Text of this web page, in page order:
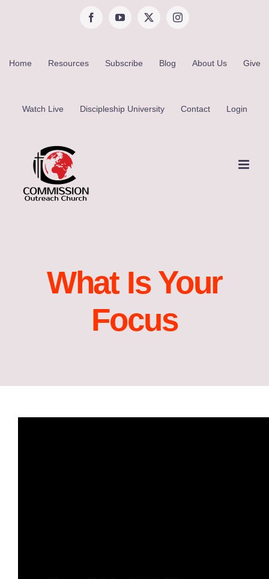
FacebookYouTube
X Instagram
Home Resources Subscribe Blog About Us Give
Watch Live Discipleship University Contact Login
What Is Your
Focus